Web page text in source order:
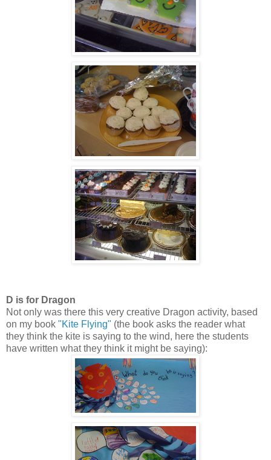
D is for Dragon
Not only was there this very creative Dragon activity, based
on my book "Kite Flying" (the book asks the reader what
they think the kite is saying to the wind, here the students
have written what they think it might be saying):